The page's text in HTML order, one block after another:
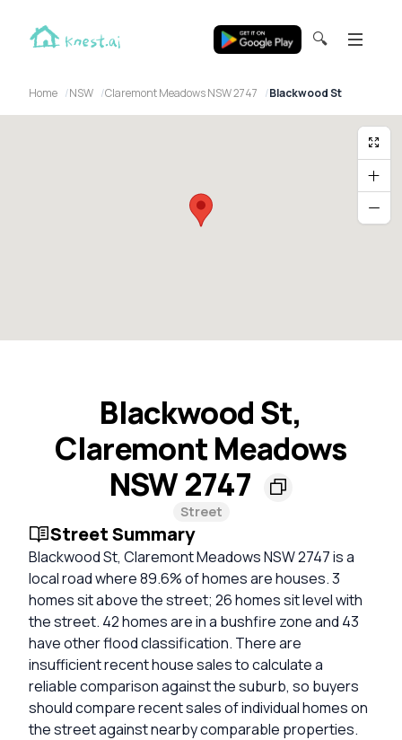
🔍
Home NSW Claremont Meadows NSW 2747 Blackwood St
Blackwood St,
Claremont Meadows
NSW 2747
Street
Street Summary
Blackwood St, Claremont Meadows NSW 2747 is a
local road where 89.6% of homes are houses. 3
homes sit above the street; 26 homes sit level with
the street. 42 homes are in a bushfire zone and 43
have other flood classification. There are
insufficient recent house sales to calculate a
reliable comparison against the suburb, so buyers
should compare recent sales of individual homes on
the street against nearby comparable properties.